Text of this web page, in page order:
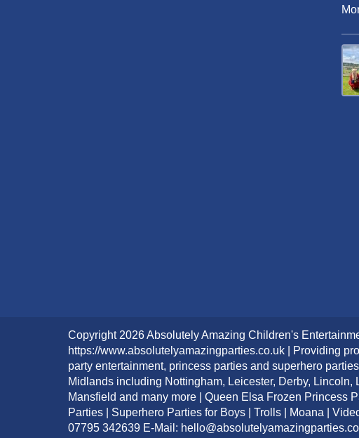
Copyright 2026 Absolutely Amazing Children's
https://www.absolutelyamazingparties.co.uk | Providing
party entertainment, princess parties and superhero
Midlands including Nottingham, Leicester, Derby, Lincoln,
Mansfield and many more | Queen Elsa Frozen Princess
Parties | Superhero Parties for Boys | Trolls | Moana |
07795 342639 E-Mail: